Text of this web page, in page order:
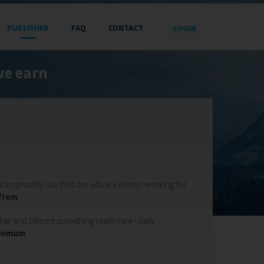
PUBLISHER FAQ CONTACT
earn.
proudly say that our ads are always working for
and offered something really rare - daily